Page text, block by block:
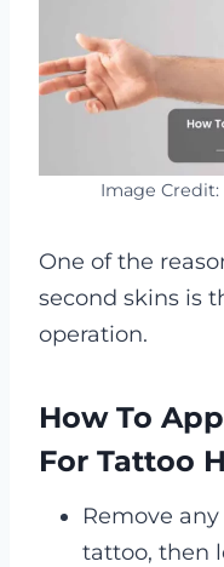
Image
One of the
second skins is
operation.
How To
For Tattoo
Remove
tattoo, then